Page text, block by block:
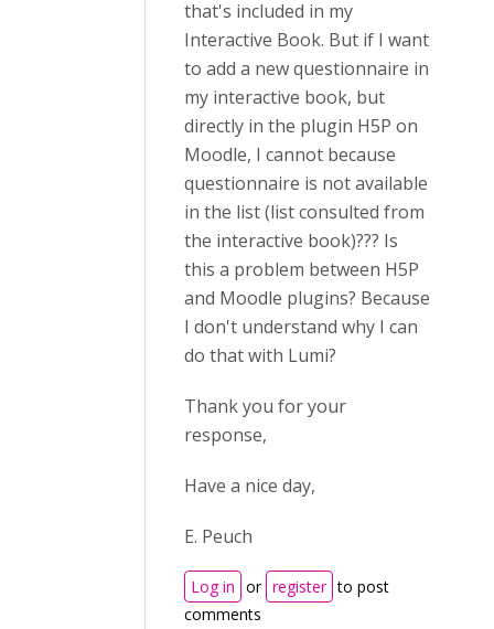
that's included in my
Interactive Book. But if I want
to add a new questionnaire in
my interactive book, but
directly in the plugin H5P on
Moodle, I cannot because
questionnaire is not available
in the list (list consulted from
the interactive book)??? Is
this a problem between H5P
and Moodle plugins? Because
I don't understand why I can
do that with Lumi?
Thank you for your
response,
Have a nice day,
E. Peuch
Log in or register to post
comments